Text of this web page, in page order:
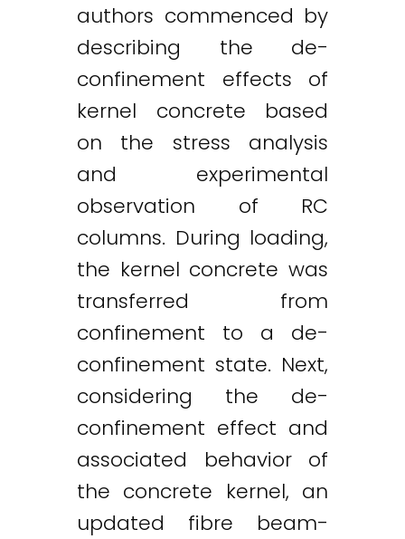
authors commenced by
describing the de-
confinement effects of
kernel concrete based
on the stress analysis
and experimental
observation of RC
columns. During loading,
the kernel concrete was
transferred from
confinement to a de-
confinement state. Next,
considering the de-
confinement effect and
associated behavior of
the concrete kernel, an
updated fibre beam-